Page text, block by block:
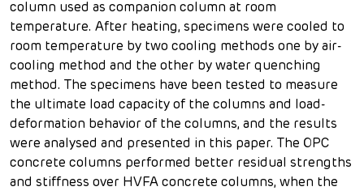
column used as companion column at room
temperature. After heating, specimens were cooled to
room temperature by two cooling methods one by air-
cooling method and the other by water quenching
method. The specimens have been tested to measure
the ultimate load capacity of the columns and load-
deformation behavior of the columns, and the results
were analysed and presented in this paper. The OPC
concrete columns performed better residual strengths
and stiffness over HVFA concrete columns, when the